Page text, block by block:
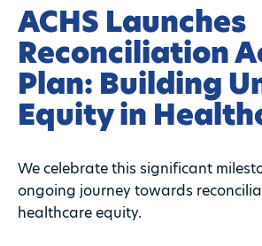
ACHS Launches
Reconciliation
Plan: Building
Equity in
We celebrate this significant
ongoing journey towards
healthcare equity.